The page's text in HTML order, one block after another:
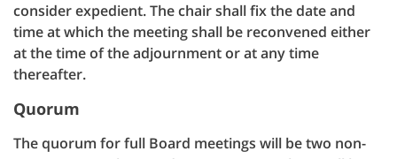
consider expedient. The chair shall fix the date and
time at which the meeting shall be reconvened either
at the time of the adjournment or at any time
thereafter.
Quorum
The quorum for full Board meetings will be two non-